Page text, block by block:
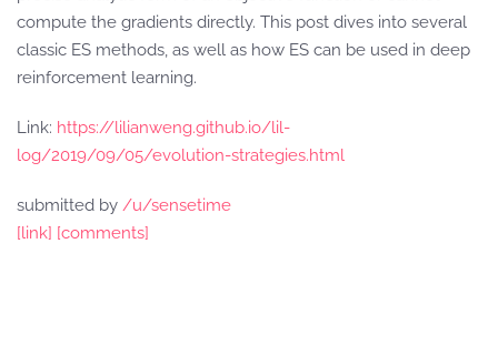
compute the gradients directly. This post dives into several
classic ES methods, as well as how ES can be used in deep
reinforcement learning.
Link: https://lilianweng.github.io/lil-
log/2019/09/05/evolution-strategies.html
submitted by /u/sensetime
[link] [comments]